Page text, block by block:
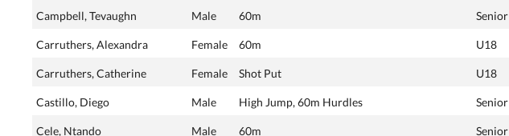
Campbell, Tevaughn Male 60m Senior
Carruthers, Alexandra Female 60m U18
Carruthers, Catherine Female Shot Put U18
Castillo, Diego Male High Jump, 60m Hurdles Senior
Cele, Ntando Male 60m Senior